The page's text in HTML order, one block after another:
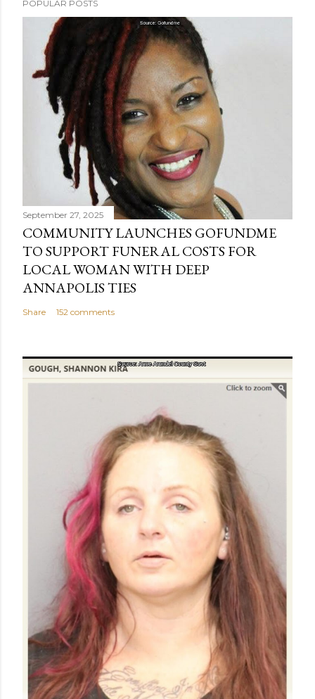
POPULAR POSTS
September 27, 2025
COMMUNITY LAUNCHES GOFUNDME
TO SUPPORT FUNERAL COSTS FOR
LOCAL WOMAN WITH DEEP
ANNAPOLIS TIES
Share 152 comments